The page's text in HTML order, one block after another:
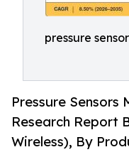
pressure
Pressure Sensors
Research Report
Wireless), By